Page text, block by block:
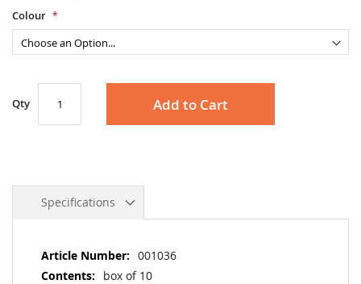
Colour
Qty Add to Cart
Specifications
More
Information
001036
box of 10